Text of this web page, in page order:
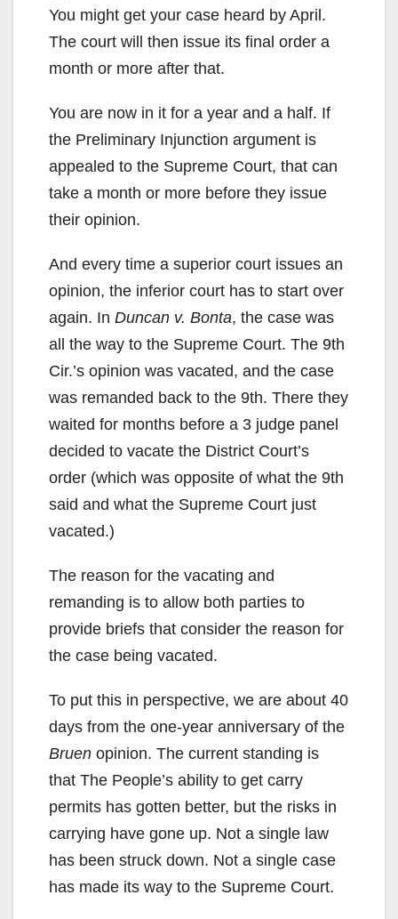
You might get your case heard by April.
The court will then issue its final order a
month or more after that.
You are now in it for a year and a half. If
the Preliminary Injunction argument is
appealed to the Supreme Court, that can
take a month or more before they issue
their opinion.
And every time a superior court issues an
opinion, the inferior court has to start over
again. In Duncan v. Bonta, the case was
all the way to the Supreme Court. The 9th
Cir.’s opinion was vacated, and the case
was remanded back to the 9th. There they
waited for months before a 3 judge panel
decided to vacate the District Court’s
order (which was opposite of what the 9th
said and what the Supreme Court just
vacated.)
The reason for the vacating and
remanding is to allow both parties to
provide briefs that consider the reason for
the case being vacated.
To put this in perspective, we are about 40
days from the one-year anniversary of the
Bruen opinion. The current standing is
that The People’s ability to get carry
permits has gotten better, but the risks in
carrying have gone up. Not a single law
has been struck down. Not a single case
has made its way to the Supreme Court.